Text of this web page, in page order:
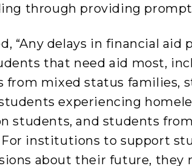
through providing
“Any delays in financial aid
that need aid most,
from mixed status families,
experiencing
students, and students
institutions to support
about their future, they